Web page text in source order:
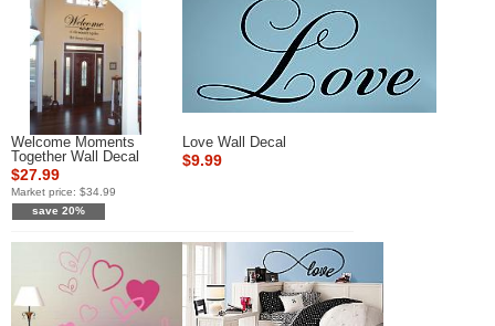
Welcome Moments
Together Wall Decal
$27.99
Market price: $34.99
save 20%
Love Wall Decal
$9.99